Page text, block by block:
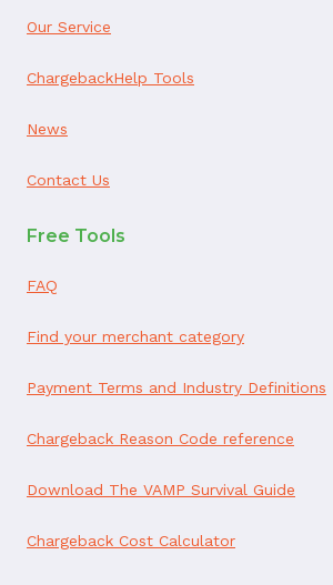
Our Service
ChargebackHelp Tools
News
Contact Us
Free Tools
FAQ
Find your merchant category
Payment Terms and Industry Definitions
Chargeback Reason Code reference
Download The VAMP Survival Guide
Chargeback Cost Calculator